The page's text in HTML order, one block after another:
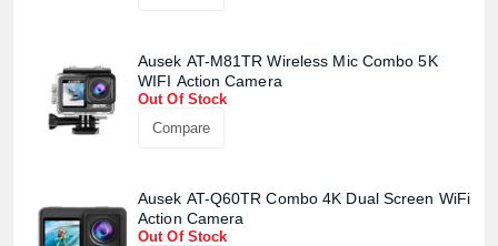
Ausek AT-M81TR Wireless Mic Combo 5K
WIFI Action Camera
Out Of Stock
Compare
Ausek AT-Q60TR Combo 4K Dual Screen WiFi
Action Camera
Out Of Stock